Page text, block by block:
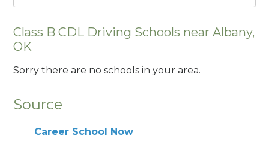
Class B CDL Driving Schools near Albany,
OK
Sorry there are no schools in your area.
Source
Career School Now